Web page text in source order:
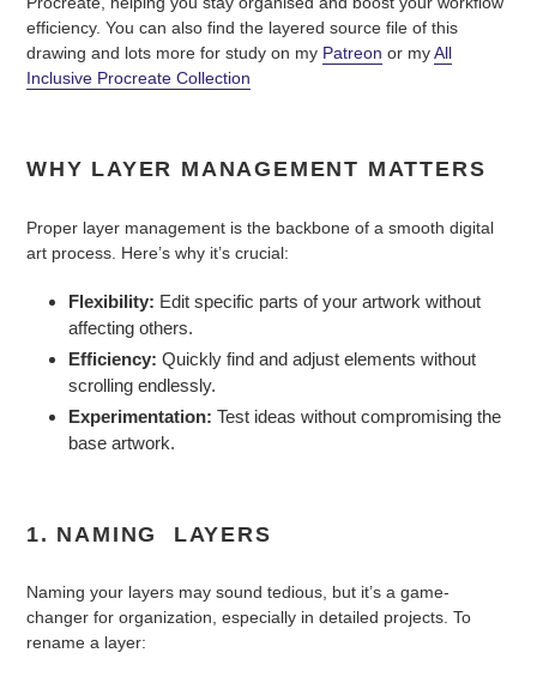
efficiency. You can also find the layered source file of this
drawing and lots more for study on my Patreon or myAll
Inclusive Procreate Collection
WHY LAYER MANAGEMENT MATTERS
Proper layer management is the backbone of a smooth digital
art process. Here’s why it’s crucial:
Flexibility: Edit specific parts of your artwork without
affecting others.
Efficiency: Quickly find and adjust elements without
scrolling endlessly.
Experimentation: Test ideas without compromising the
base artwork.
1. NAMING LAYERS
Naming your layers may sound tedious, but it’s a game-
changer for organization, especially in detailed projects. To
rename a layer: